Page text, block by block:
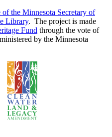
the Minnesota Secretary of
Library. The project is made
Fund through the vote of
by the Minnesota